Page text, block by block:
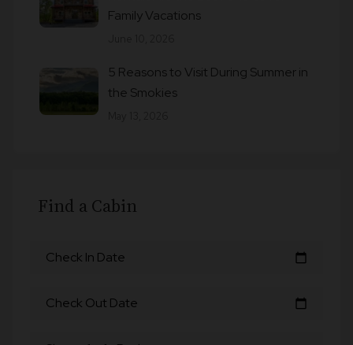
Family Vacations
5 Reasons to Visit During Summer in
the Smokies
Find a Cabin
Check In Date calendar_today
Check Out Date calendar_today